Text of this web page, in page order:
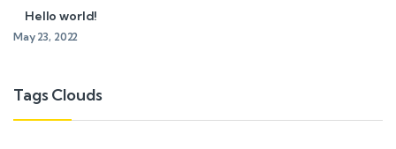
Hello world!
May 23, 2022
Tags Clouds